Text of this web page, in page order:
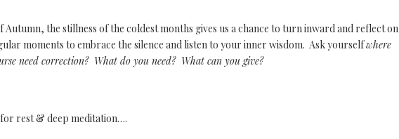
the stillness of the coldest months gives us a chance to turn inward and reflect on
moments to embrace the silence and listen to your inner wisdom. Ask yourselfwhere
need correction? What do you need? What can you give?
rest & deep meditation….